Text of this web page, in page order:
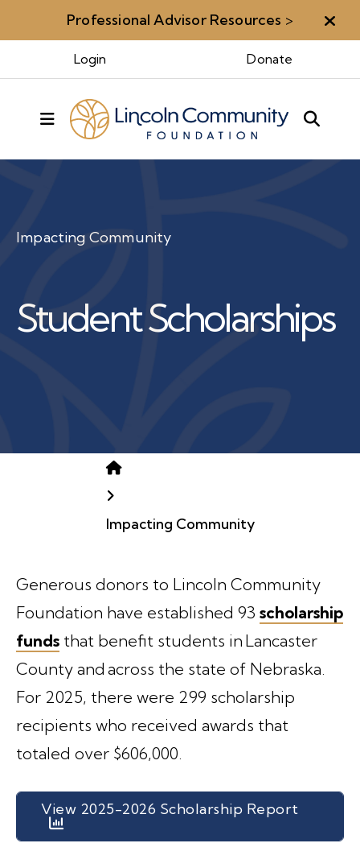
Professional Advisor Resources >
Login Donate
MENU
Impacting Community
Student Scholarships
Home
Impacting Community
Generous donors to Lincoln Community
Foundation have established 93 scholarship
funds that benefit students in Lancaster
County and across the state of Nebraska.
For 2025, there were 299 scholarship
recipients who received awards that
totaled over $606,000.
View 2025-2026 Scholarship Report